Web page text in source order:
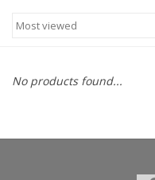
Tires
Helmets
No products found...